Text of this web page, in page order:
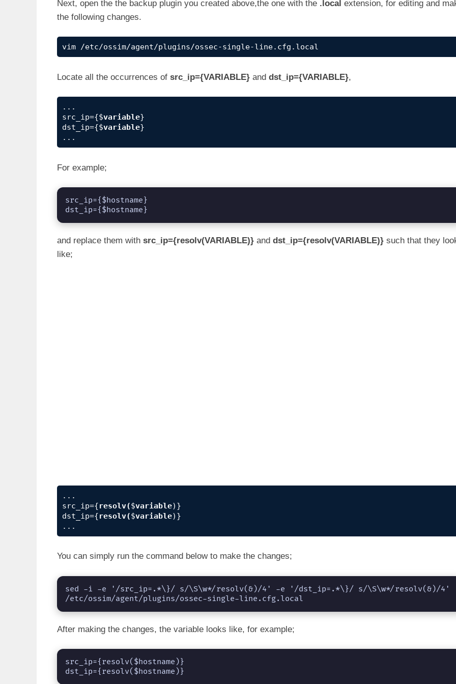
Next, open the the backup plugin you created above,the one with the .local extension, for editing and
the following changes.
vim /etc/ossim/agent/plugins/ossec-single-line.cfg.local
Locate all the occurrences of src_ip={VARIABLE} and dst_ip={VARIABLE},
...
src_ip={$variable}
dst_ip={$variable}
...
For example;
src_ip={$hostname}
dst_ip={$hostname}
and replace them with src_ip={resolv(VARIABLE)} and dst_ip={resolv(VARIABLE)} such that they
like;
...
src_ip={resolv($variable)}
dst_ip={resolv($variable)}
...
You can simply run the command below to make the changes;
sed -i -e '/src_ip=.*\}/ s/\S\w*/resolv(&)/4' -e '/dst_ip=.*\}/ s/\S\w*/resolv(&)/4'
/etc/ossim/agent/plugins/ossec-single-line.cfg.local
After making the changes, the variable looks like, for example;
src_ip={resolv($hostname)}
dst_ip={resolv($hostname)}